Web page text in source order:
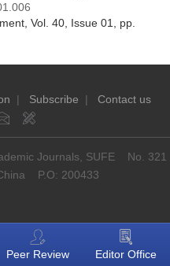
, Vol. 40, Issue 01
, pp.
| Subscribe | Contact us
Journals, SUFE No. 321
P.O: 200433
Peer Review Editor Office